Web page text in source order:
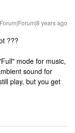
Forum|Forum|8 years ago
???
mode for music,
sound for
play, but you get